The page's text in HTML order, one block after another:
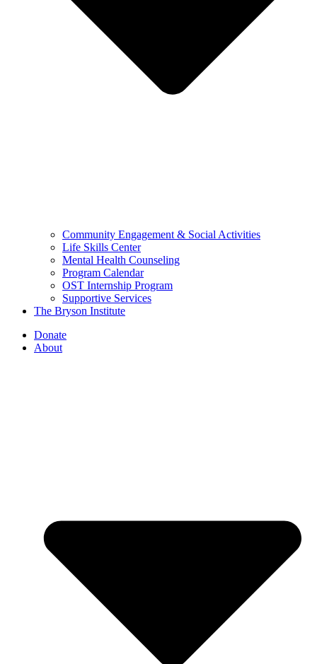
Community Engagement & Social Activities
Life Skills Center
Mental Health Counseling
Program Calendar
OST Internship Program
Supportive Services
The Bryson Institute
Donate
About